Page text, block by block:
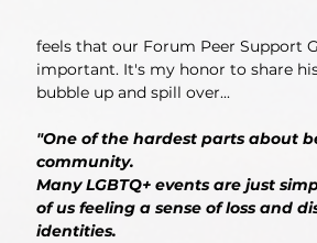
feels that our Forum Peer Support
important. It's my honor to share
bubble up and spill over...
"One of the hardest parts about
community.
Many LGBTQ+ events are just
of us feeling a sense of loss and
identities.